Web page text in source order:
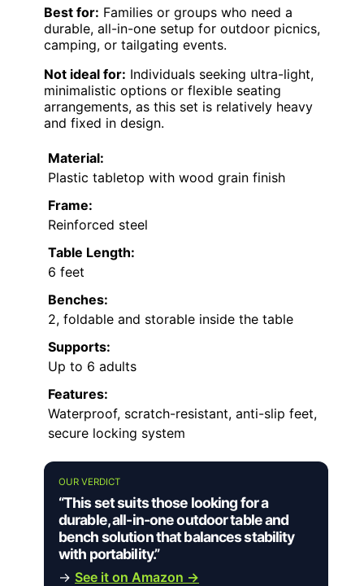
Best for: Families or groups who need a
durable, all-in-one setup for outdoor picnics,
camping, or tailgating events.
Not ideal for: Individuals seeking ultra-light,
minimalistic options or flexible seating
arrangements, as this set is relatively heavy
and fixed in design.
Material:
Plastic tabletop with wood grain finish
Frame:
Reinforced steel
Table Length:
6 feet
Benches:
2, foldable and storable inside the table
Supports:
Up to 6 adults
Features:
Waterproof, scratch-resistant, anti-slip feet,
secure locking system
OUR VERDICT
“This set suits those looking for a
durable, all-in-one outdoor table and
bench solution that balances stability
with portability.”
→ See it on Amazon →